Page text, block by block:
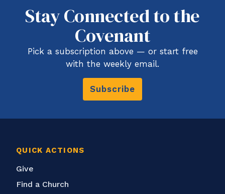
Stay Connected to the
Covenant
Pick a subscription above — or start free
with the weekly email.
Subscribe
QUICK ACTIONS
Give
Find a Church